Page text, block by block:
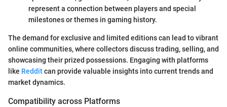
represent a connection between players and special
milestones or themes in gaming history.
The demand for exclusive and limited editions can lead to vibrant
online communities, where collectors discuss trading, selling, and
showcasing their prized possessions. Engaging with platforms
like Redditcan provide valuable insights into current trends and
market dynamics.
Compatibility across Platforms